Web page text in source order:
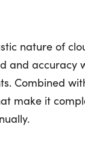
nature of
and accuracy
Combined
make it